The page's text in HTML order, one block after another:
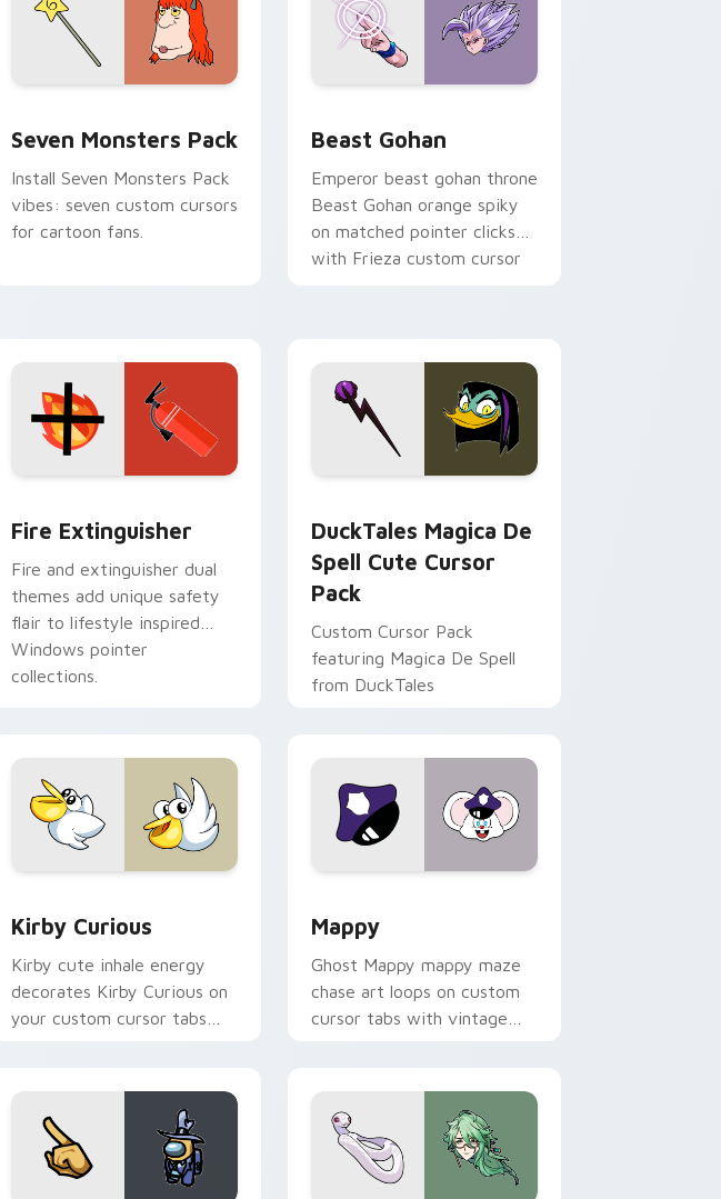
Seven Monsters Pack
Install Seven Monsters Pack
vibes: seven custom cursors
for cartoon fans.
Beast Gohan
Emperor beast gohan throne
Beast Gohan orange spiky
on matched pointer clicks
with Frieza custom cursor
Fire Extinguisher
Fire and extinguisher dual
themes add unique safety
flair to lifestyle inspired
Windows pointer
collections.
DuckTales Magica De
Spell Cute Cursor
Pack
Custom Cursor Pack
featuring Magica De Spell
from DuckTales
Kirby Curious
Kirby cute inhale energy
decorates Kirby Curious on
your custom cursor tabs
Mappy
Ghost Mappy mappy maze
chase art loops on custom
cursor tabs with vintage